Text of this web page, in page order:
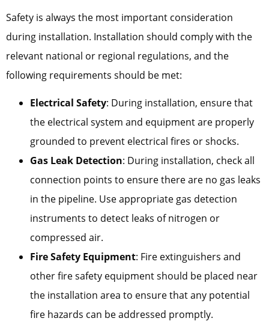
Safety is always the most important consideration
during installation. Installation should comply with the
relevant national or regional regulations, and the
following requirements should be met:
Electrical Safety: During installation, ensure that
the electrical system and equipment are properly
grounded to prevent electrical fires or shocks.
Gas Leak Detection: During installation, check all
connection points to ensure there are no gas leaks
in the pipeline. Use appropriate gas detection
instruments to detect leaks of nitrogen or
compressed air.
Fire Safety Equipment: Fire extinguishers and
other fire safety equipment should be placed near
the installation area to ensure that any potential
fire hazards can be addressed promptly.